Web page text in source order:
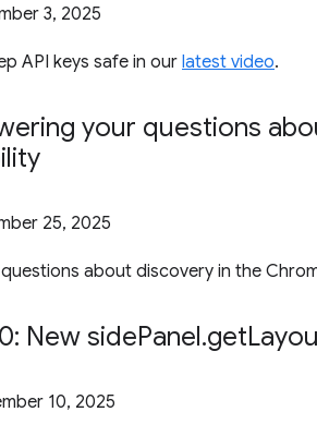
3, 2025
API keys safe in our latest video.
your questions
25, 2025
about discovery in the
New sidePanel.get
10, 2025